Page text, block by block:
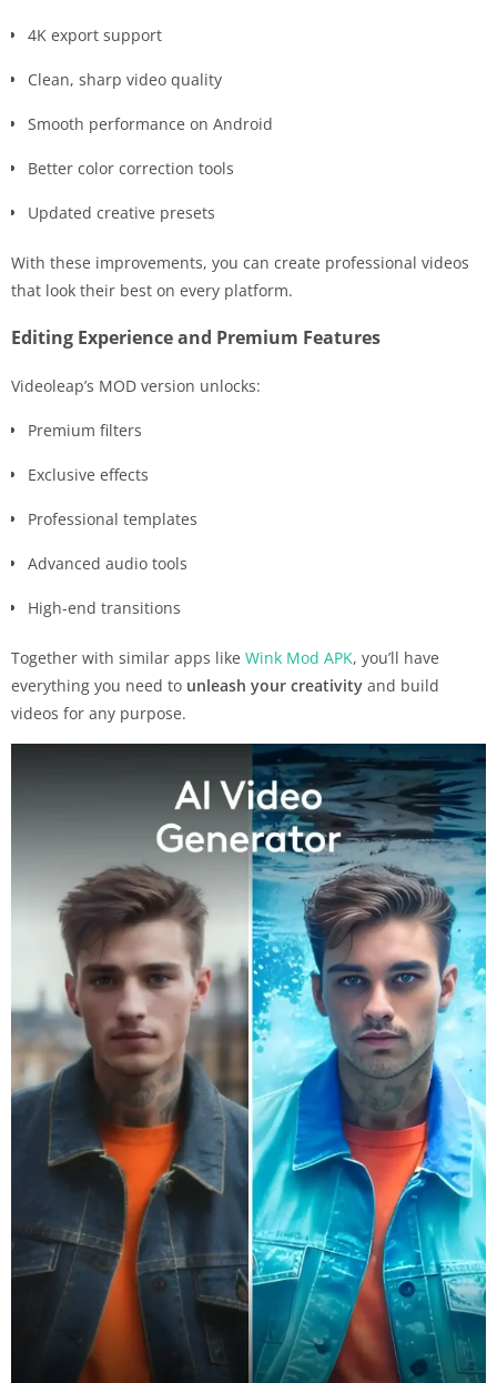
4K export support
Clean, sharp video quality
Smooth performance on Android
Better color correction tools
Updated creative presets
With these improvements, you can create professional videos
that look their best on every platform.
Editing Experience and Premium Features
Videoleap’s MOD version unlocks:
Premium filters
Exclusive effects
Professional templates
Advanced audio tools
High-end transitions
Together with similar apps like Wink Mod APK, you’ll have
everything you need to unleash your creativity and build
videos for any purpose.